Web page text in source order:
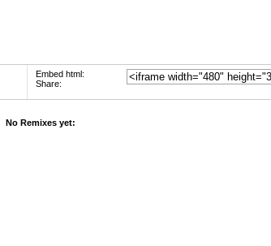
Embed html:
Share:
No Remixes yet: